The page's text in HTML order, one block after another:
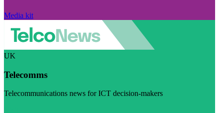
Media kit
UK
Telecomms
Telecommunications news for ICT decision-makers